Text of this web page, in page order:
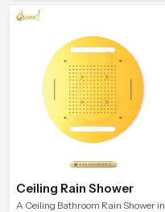
the user feel renewed in every
bathing moment.
Ceiling Rain Shower
A Ceiling Bathroom Rain Shower in